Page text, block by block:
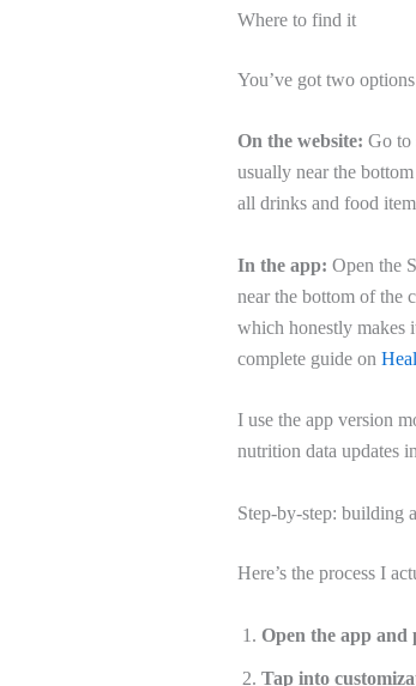
Where to find it
You’ve got two
On the website: Go to
usually near the
all drinks and food
In the app: Open the
near the bottom of the
which honestly makes
complete guide on
I use the app version
nutrition data updates
Step-by-step: building
Here’s the process I
Open the app
Tap into